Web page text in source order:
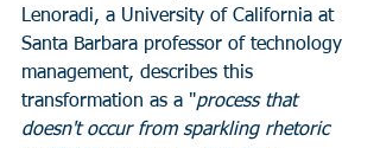
Lenoradi, a University of California at
Santa Barbara professor of technology
management, describes this
transformation as a "process that
doesn't occur from sparkling rhetoric